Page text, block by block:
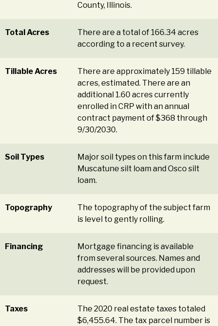
County, Illinois.
Total Acres
There are a total of 166.34 acres
according to a recent survey.
Tillable Acres
There are approximately 159 tillable
acres, estimated. There are an
additional 1.60 acres currently
enrolled in CRP with an annual
contract payment of $368 through
9/30/2030.
Soil Types
Major soil types on this farm include
Muscatune silt loam and Osco silt
loam.
Topography
The topography of the subject farm
is level to gently rolling.
Financing
Mortgage financing is available
from several sources. Names and
addresses will be provided upon
request.
Taxes
The 2020 real estate taxes totaled
$6,455.64. The tax parcel number is